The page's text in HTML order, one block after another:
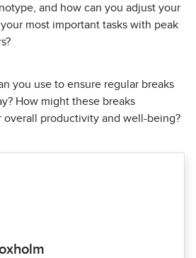
and how can you adjust your
most important tasks with peak
you use to ensure regular breaks
How might these breaks
productivity and well-being?